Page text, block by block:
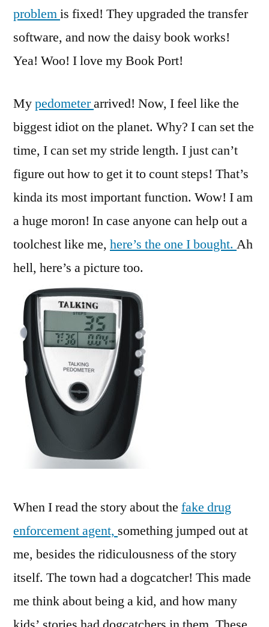
problemis fixed! They upgraded the transfer
software, and now the daisy book works!
Yea! Woo! I love my Book Port!
Mypedometerarrived! Now, I feel like the
biggest idiot on the planet. Why? I can set the
time, I can set my stride length. I just can’t
figure out how to get it to count steps! That’s
kinda its most important function. Wow! I am
a huge moron! In case anyone can help out a
toolchest like me, here’s the one I bought. Ah
hell, here’s a picture too.
When I read the story about the fake drug
enforcement agent, something jumped out at
me, besides the ridiculousness of the story
itself. The town had a dogcatcher! This made
me think about being a kid, and how many